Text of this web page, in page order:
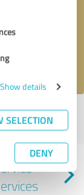
Show details
SELECTION
DENY
28/2025|Report